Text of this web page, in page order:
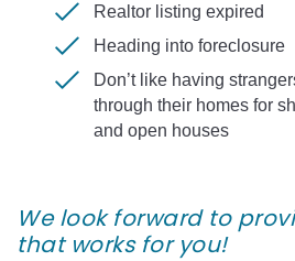
Realtor listing expired
Heading into foreclosure
Don’t like having
through their homes for
and open houses
We look forward to
that works for you!